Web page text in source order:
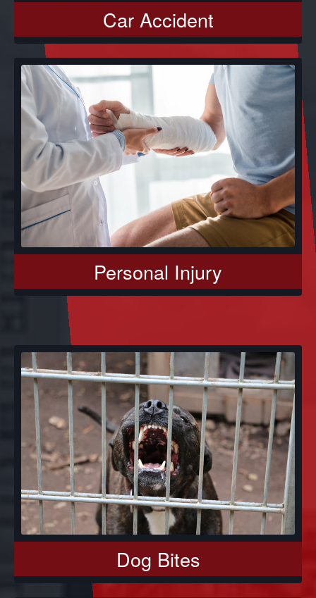
Car Accident
Personal Injury
Dog Bites